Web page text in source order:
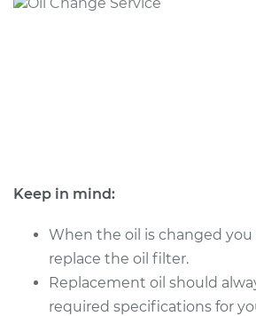
Shop/Dealer Price
Shop/Dealer Price
Keep in mind:
When the oil is changed you
replace the oil filter.
Replacement oil should
required specifications for